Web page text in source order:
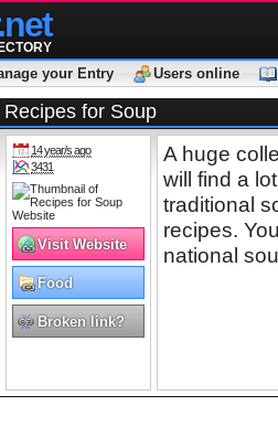
your Entry
Users online
Recipes for Soup
14 year/s ago
3431
Visit Website
Food
Broken link?
A huge
will find a
traditional
recipes.
national